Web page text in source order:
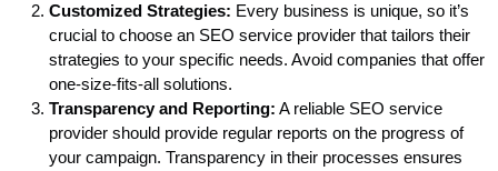
Customized Strategies: Every business is unique, so it’s
crucial to choose an SEO service provider that tailors their
strategies to your specific needs. Avoid companies that offer
one-size-fits-all solutions.
Transparency and Reporting: A reliable SEO service
provider should provide regular reports on the progress of
your campaign. Transparency in their processes ensures